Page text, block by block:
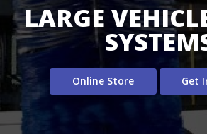
LARGE
Online Store Get